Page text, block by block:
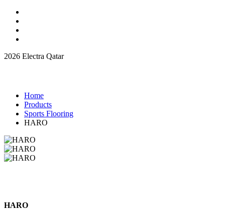
2026 Electra Qatar
Home
Products
Sports Flooring
HARO
HARO